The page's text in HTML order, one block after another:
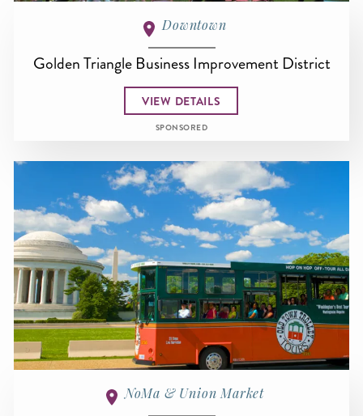
Downtown
Golden Triangle Business Improvement District
VIEW DETAILS
SPONSORED
NoMa & Union Market